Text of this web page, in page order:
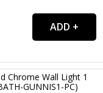
Chrome Wall Light 1
GUNNIS1-PC)